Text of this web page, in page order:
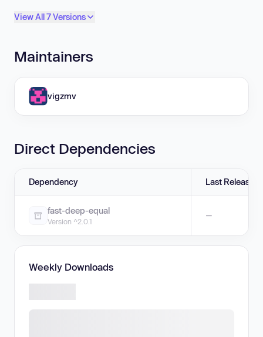
View All 7 Versions
Maintainers
vigzmv
Direct Dependencies
Dependency Last Release
fast-deep-equal
Version ^2.0.1
—
Weekly Downloads